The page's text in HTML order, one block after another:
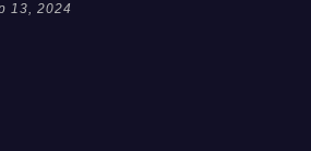
13, 2024